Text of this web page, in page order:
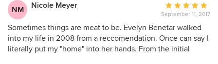
NM Nicole Meyer
Average
rating:
5
out
of
September 11, 2017
Sometimes things are meat to be. Evelyn Benetar walked
into my life in 2008 from a reccomendation. Once can say I
literally put my "home" into her hands. From the initial